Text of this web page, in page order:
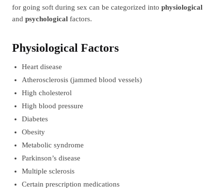
for going soft during sex can be categorized into physiological
and psychological factors.
Physiological Factors
Heart disease
Atherosclerosis (jammed blood vessels)
High cholesterol
High blood pressure
Diabetes
Obesity
Metabolic syndrome
Parkinson’s disease
Multiple sclerosis
Certain prescription medications